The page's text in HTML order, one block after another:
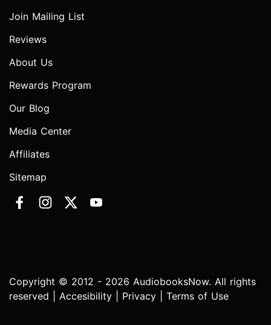
Join Mailing List
Reviews
About Us
Rewards Program
Our Blog
Media Center
Affiliates
Sitemap
Copyright © 2012 - 2026 AudiobooksNow. All rights
reserved | Accesibility Privacy Terms of Use